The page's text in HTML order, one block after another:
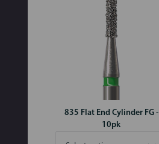
835 Flat End Cylinder FG -
10pk